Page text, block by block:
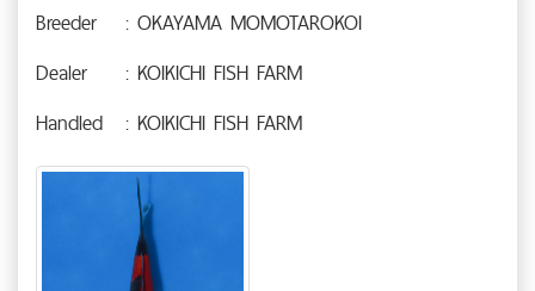
Breeder
: OKAYAMA MOMOTAROKOI
Dealer
: KOIKICHI FISH FARM
Handled
: KOIKICHI FISH FARM